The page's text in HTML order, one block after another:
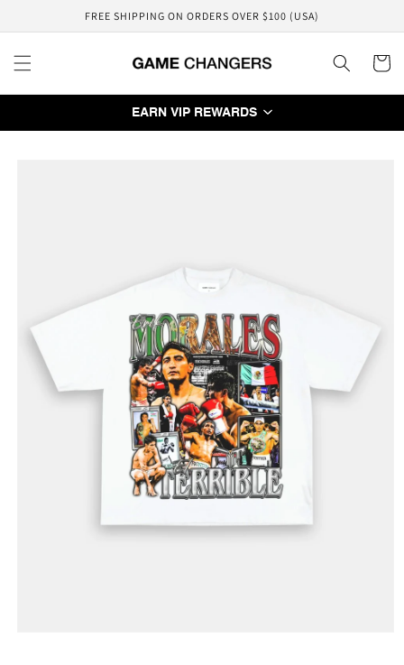
FREE SHIPPING ON ORDERS OVER $100 (USA)
Cart
EARN VIP REWARDS